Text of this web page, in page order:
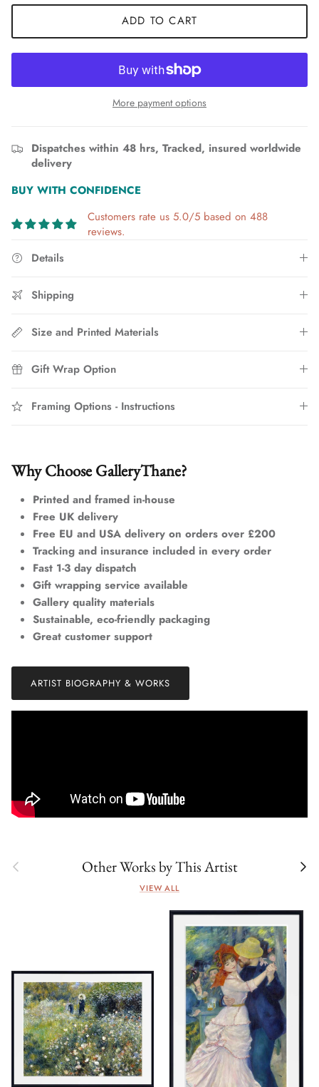
ADD TO CART
More payment options
Dispatches within 48 hrs, Tracked, insured worldwide
delivery
BUY WITH CONFIDENCE
Customers rate us 5.0/5 based on 488
reviews.
Details
Shipping
Size and Printed Materials
Gift Wrap Option
Framing Options - Instructions
Why Choose GalleryThane?
Printed and framed in-house
Free UK delivery
Free EU and USA delivery on orders over £200
Tracking and insurance included in every order
Fast 1-3 day dispatch
Gift wrapping service available
Gallery quality materials
Sustainable, eco-friendly packaging
Great customer support
ARTIST BIOGRAPHY & WORKS
Previous Other Works by This Artist Next
VIEW ALL